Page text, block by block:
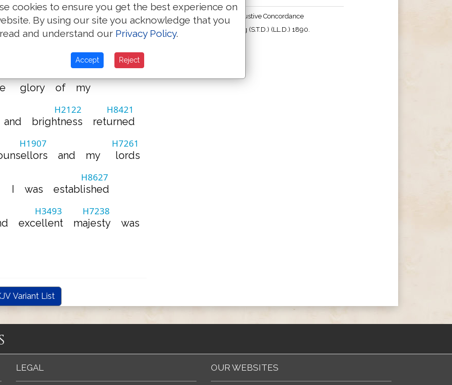
1769)
returned
H3367
glory of my
and
H2122
brightness
H8421
returned
H1907
and my
H7261
lords
I was
H8627
established
H3493
excellent
H7238
majesty was
Variant List
Strong's Exhaustive Concordance
by James Strong (S.T.D.) (LL.D.) 1890.
LEGAL OUR WEBSITES
cookies to ensure you get the best experience on
By using our site you acknowledge that you
and understand our Privacy Policy.
Accept Reject